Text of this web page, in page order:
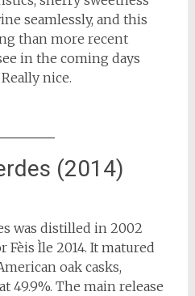
seamlessly, and this
than more recent
in the coming days
nice.
(2014)
was distilled in 2002
Ìle 2014. It matured
oak casks,
49.9%. The main release